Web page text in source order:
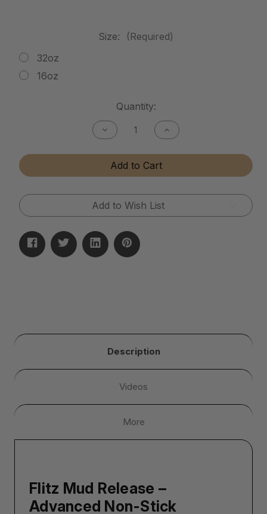
Size:
(Required)
32oz
16oz
Quantity:
Decrease
Quantity
Mud
Release
Increase
Quantity
Mud
Add to Cart
Add to Wish List
Description
Videos
More
Flitz Mud Release –
Advanced Non-Stick